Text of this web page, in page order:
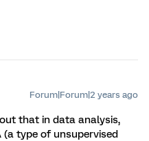
Forum|Forum|2 years ago
that in data analysis,
type of unsupervised